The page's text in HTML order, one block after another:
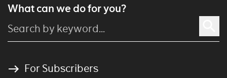
What can we do for you?
For Subscribers